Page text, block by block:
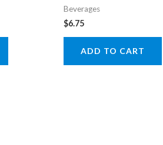
Beverages
$6.75
ADD TO CART